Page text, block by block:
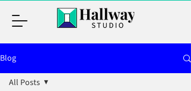
Blog
All Posts